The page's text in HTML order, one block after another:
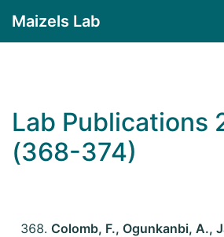
Maizels Lab
Lab Publications
(368-374)
Colomb, F., Ogunkanbi, A.,